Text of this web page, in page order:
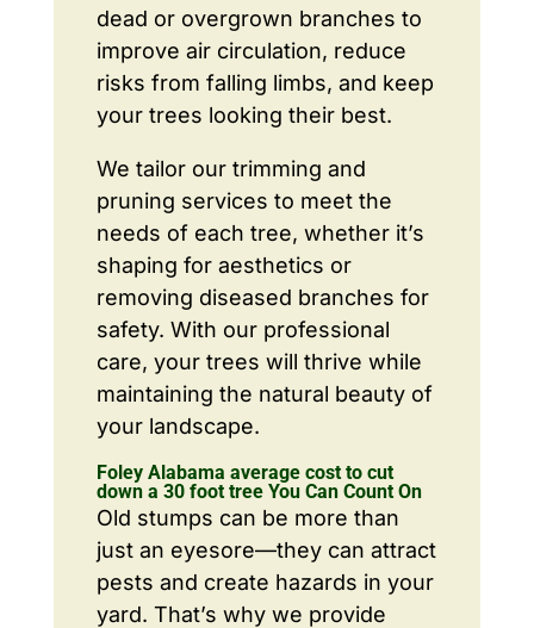
dead or overgrown branches to
improve air circulation, reduce
risks from falling limbs, and keep
your trees looking their best.
We tailor our trimming and
pruning services to meet the
needs of each tree, whether it’s
shaping for aesthetics or
removing diseased branches for
safety. With our professional
care, your trees will thrive while
maintaining the natural beauty of
your landscape.
Foley Alabama average cost to cut
down a 30 foot tree You Can Count On
Old stumps can be more than
just an eyesore—they can attract
pests and create hazards in your
yard. That’s why we provide